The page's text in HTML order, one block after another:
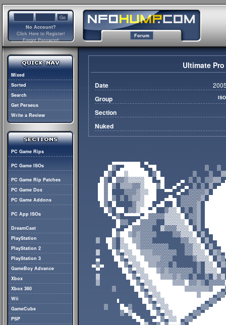
No Account?
Click Here to Register!
Forgot Password
Forum
Mixed
Sorted
Search
Get Perseus
Write a Review
PC Game Rips
PC Game ISOs
PC Game Rip Patches
PC Game Dox
PC Game Addons
PC App ISOs
DreamCast
PlayStation
PlayStation 2
PlayStation 3
GameBoy Advance
Xbox
Xbox 360
Wii
GameCube
PSP
Ultimate
Date
Group
Section
Nuked